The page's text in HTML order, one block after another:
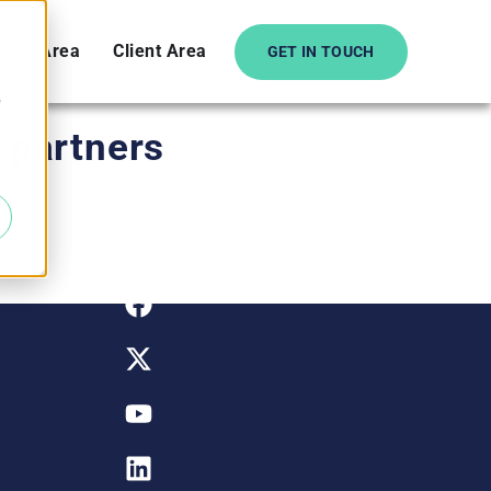
Area Client Area GET IN TOUCH